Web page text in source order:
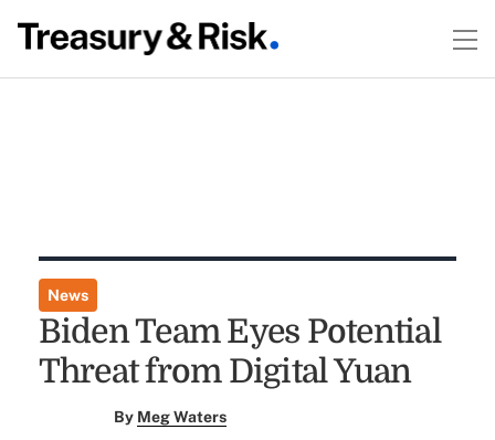
News
Biden Team Eyes Potential
Threat from Digital Yuan
By Meg Waters